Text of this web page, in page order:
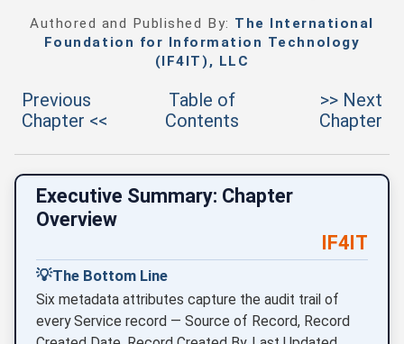
Authored and Published By: The International
Foundation for Information Technology
(IF4IT), LLC
Previous
Chapter <<
Table of
Contents
>> Next
Chapter
Executive Summary: Chapter
Overview
IF4IT
💡The Bottom Line
Six metadata attributes capture the audit trail of
every Service record — Source of Record, Record